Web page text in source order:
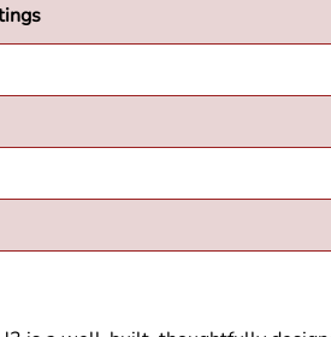
material connection because I
my review period. All opinions
or “advertising” links. These
product or service being
lift-to-wake, up to three
optional charging dock is worth